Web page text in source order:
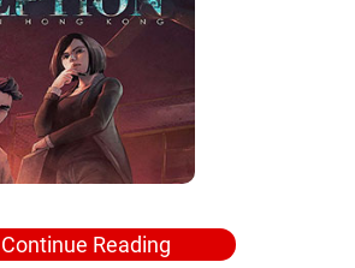
Continue Reading